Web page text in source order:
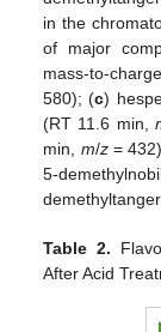
in the
of major
mass-to-
580); (c)
(RT 11.6 min,
min, m/z=
5-
Table 2.
After Acid